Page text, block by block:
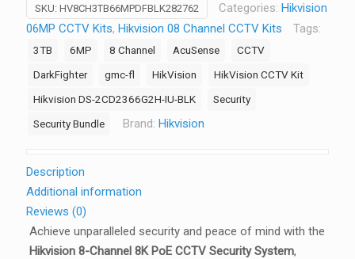
CCTV
Security
Kit
4K
PoE
2
x
HDD
Bays
SKU: HV8CH3TB66MPDFBLK282762 Categories: Hikvision
06MP CCTV Kits, Hikvision 08 Channel CCTV Kits Tags:
3TB 6MP 8 Channel AcuSense
CCTV
DarkFighter
gmc-fl HikVision
HikVision CCTV Kit
Hikvision DS-2CD2366G2H-IU-BLK
Security
Security Bundle
Brand: Hikvision
Description
Additional information
Reviews (0)
Achieve unparalleled security and peace of mind with the
Hikvision 8-Channel 8K PoE CCTV Security System,